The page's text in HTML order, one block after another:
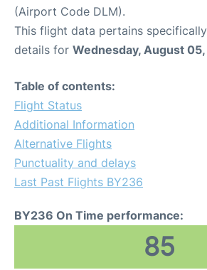
(Airport Code DLM).
This flight data pertains
details for Wednesday, August
Table of contents:
Flight Status
Additional Information
Alternative Flights
Punctuality and delays
Last Past Flights BY236
BY236 On Time performance:
85